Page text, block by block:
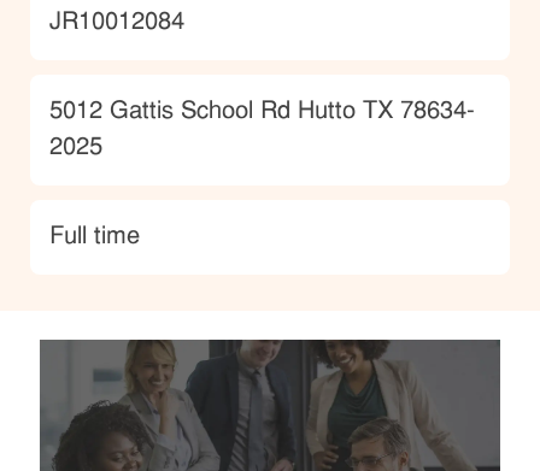
JobId
JR10012084
Location
5012 Gattis School Rd Hutto TX 78634-
2025
type
Full time